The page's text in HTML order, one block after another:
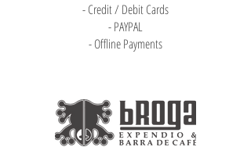
- Credit / Debit Cards
- PAYPAL
- Offline Payments